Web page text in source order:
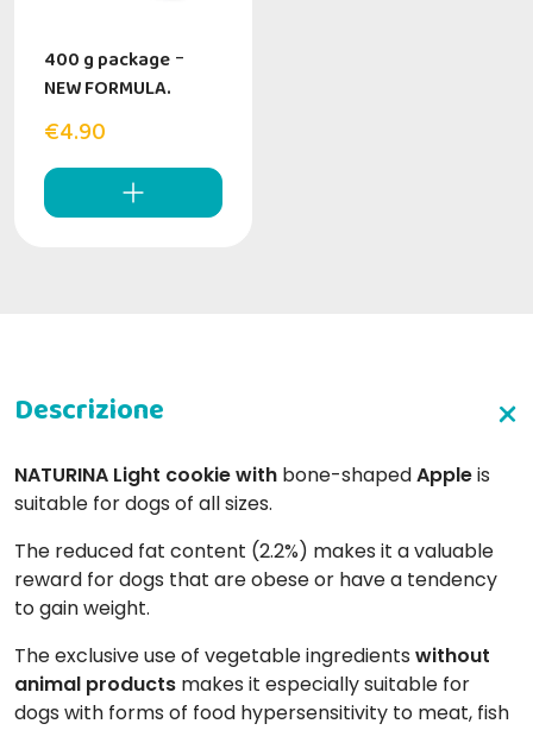
400 g package -
NEW FORMULA.
€4.90
NATURINA Light cookie with bone-shapedAppleis
suitable for dogs of all sizes.
The reduced fat content (2.2%) makes it a valuable
reward for dogs that are obese or have a tendency
to gain weight.
The exclusive use of vegetable ingredients without
animal products makes it especially suitable for
dogs with forms of food hypersensitivity to meat, fish